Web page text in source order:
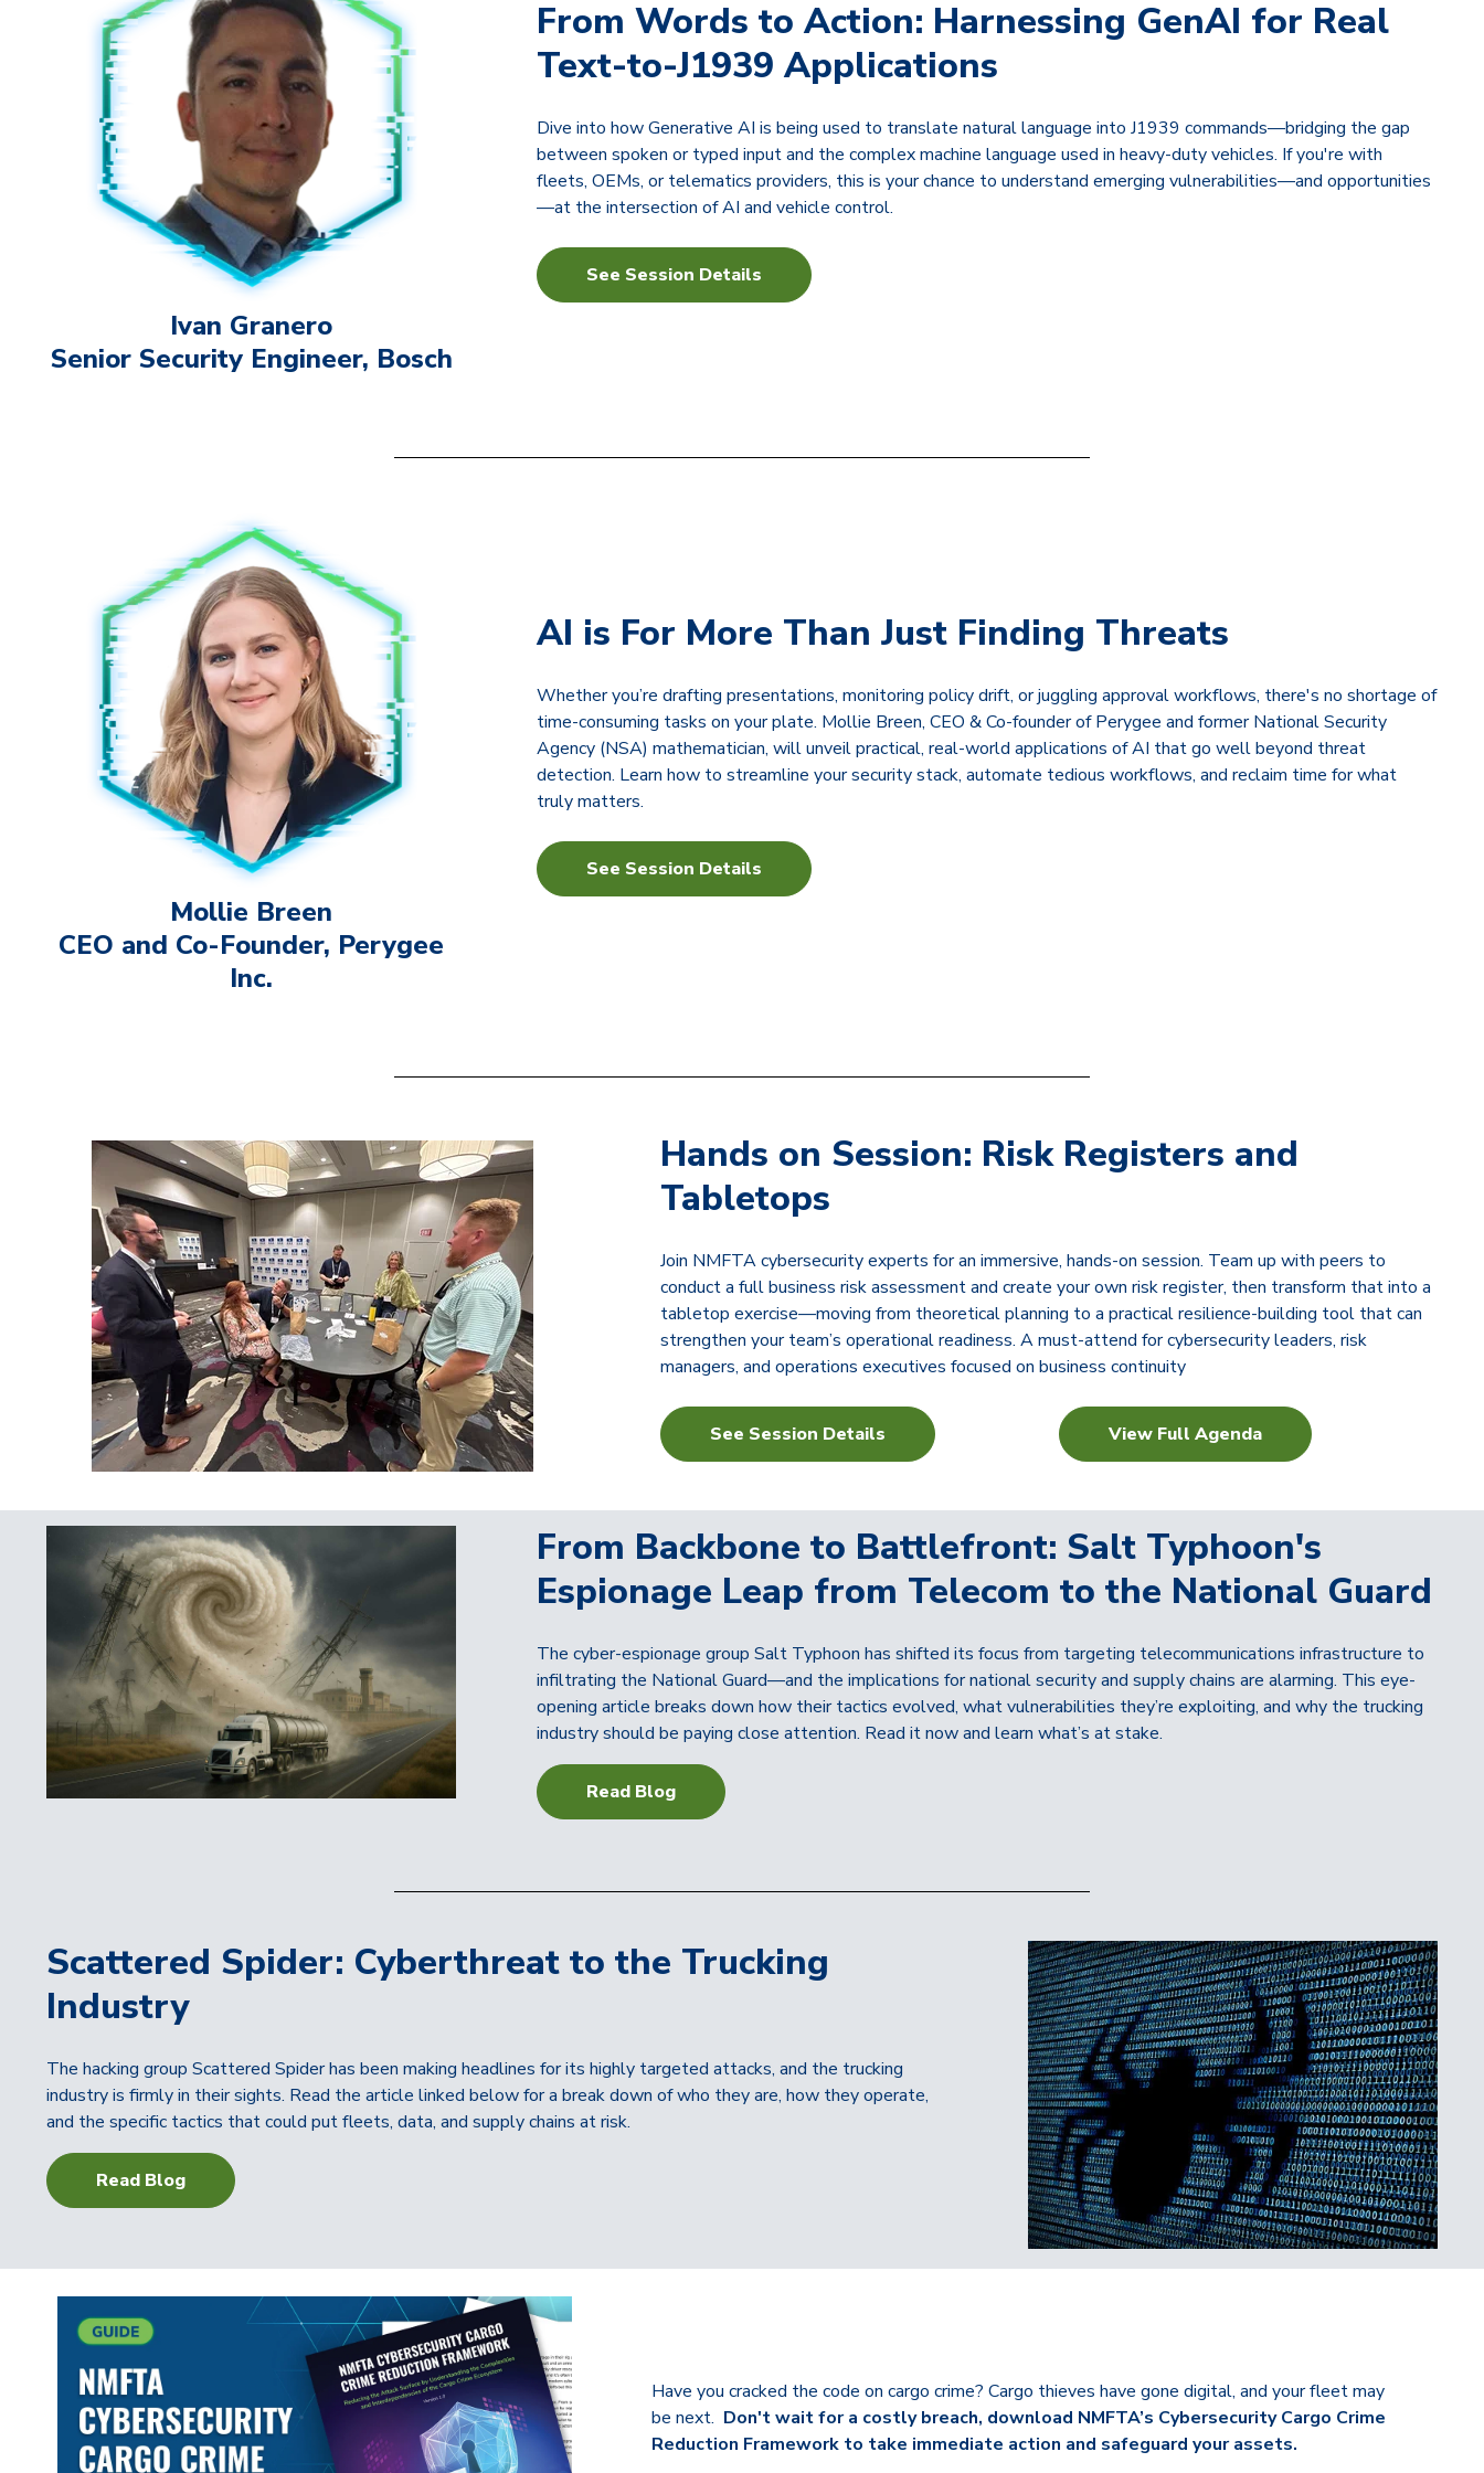
Ivan Granero
Senior Security Engineer, Bosch
From Words to Action: Harnessing GenAI for Real
Text-to-J1939 Applications
Dive into how Generative AI is being used to translate natural language into J1939 commands—bridging the gap
between spoken or typed input and the complex machine language used in heavy-duty vehicles. If you're with
fleets, OEMs, or telematics providers, this is your chance to understand emerging vulnerabilities—and opportunities
—at the intersection of AI and vehicle control.
See Session Details
Mollie Breen
CEO and Co-Founder, Perygee
Inc.
AI is For More Than Just Finding Threats
Whether you’re drafting presentations, monitoring policy drift, or juggling approval workflows, there's no shortage of
time-consuming tasks on your plate. Mollie Breen, CEO & Co-founder of Perygee and former National Security
Agency (NSA) mathematician, will unveil practical, real-world applications of AI that go well beyond threat
detection. Learn how to streamline your security stack, automate tedious workflows, and reclaim time for what
truly matters.
See Session Details
Hands on Session: Risk Registers and
Tabletops
Join NMFTA cybersecurity experts for an immersive, hands-on session. Team up with peers to
conduct a full business risk assessment and create your own risk register, then transform that into a
tabletop exercise—moving from theoretical planning to a practical resilience-building tool that can
strengthen your team’s operational readiness. A must-attend for cybersecurity leaders, risk
managers, and operations executives focused on business continuity
See Session Details View Full Agenda
From Backbone to Battlefront: Salt Typhoon's
Espionage Leap from Telecom to the National Guard
The cyber-espionage group Salt Typhoon has shifted its focus from targeting telecommunications infrastructure to
infiltrating the National Guard—and the implications for national security and supply chains are alarming. This eye-
opening article breaks down how their tactics evolved, what vulnerabilities they’re exploiting, and why the trucking
industry should be paying close attention. Read it now and learn what’s at stake.
Read Blog
Scattered Spider: Cyberthreat to the Trucking
Industry
The hacking group Scattered Spider has been making headlines for its highly targeted attacks, and the trucking
industry is firmly in their sights. Read the article linked below for a break down of who they are, how they operate,
and the specific tactics that could put fleets, data, and supply chains at risk.
Read Blog
Have you cracked the code on cargo crime?Cargo thieves have gone digital, and your fleet may
be next. Don't wait for a costly breach, download NMFTA’s Cybersecurity Cargo Crime
Reduction Framework to take immediate action and safeguard your assets.